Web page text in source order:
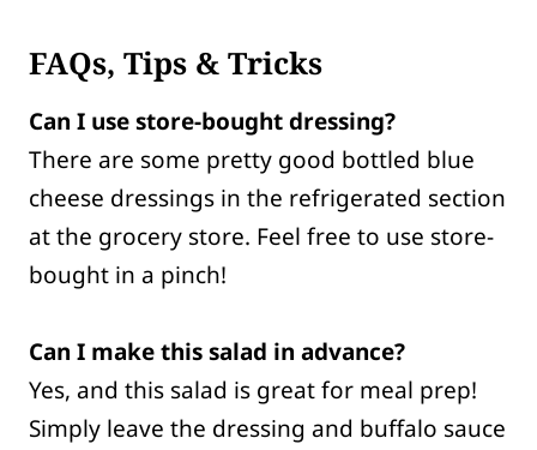
FAQs, Tips & Tricks
Can I use store-bought dressing?
There are some pretty good bottled blue
cheese dressings in the refrigerated section
at the grocery store. Feel free to use store-
bought in a pinch!
Can I make this salad in advance?
Yes, and this salad is great for meal prep!
Simply leave the dressing and buffalo sauce